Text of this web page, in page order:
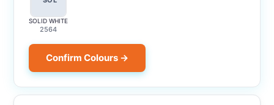
SOLID WHITE
2564
Confirm Colours →